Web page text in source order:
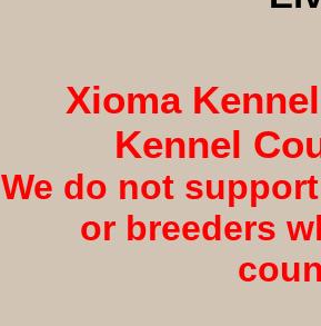
Xioma
Kennel
We do not
or breeders